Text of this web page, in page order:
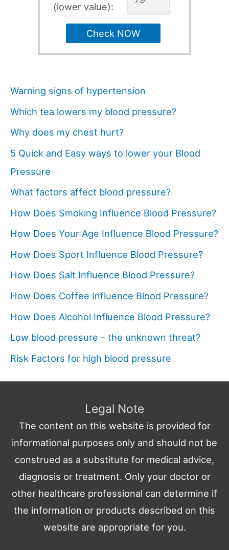
(lower value):
Check NOW
Warning signs of hypertension
Which tea lowers my blood pressure?
Why does my chest hurt?
5 Quick and Easy ways to lower your Blood
Pressure
What factors affect blood pressure?
How Does Smoking Influence Blood Pressure?
How Does Your Age Influence Blood Pressure?
How Does Sport Influence Blood Pressure?
How Does Salt Influence Blood Pressure?
How Does Coffee Influence Blood Pressure?
How Does Alcohol Influence Blood Pressure?
Low blood pressure – the unknown threat?
Risk Factors for high blood pressure
Legal Note
The content on this website is provided for
informational purposes only and should not be
construed as a substitute for medical advice,
diagnosis or treatment. Only your doctor or
other healthcare professional can determine if
the information or products described on this
website are appropriate for you.